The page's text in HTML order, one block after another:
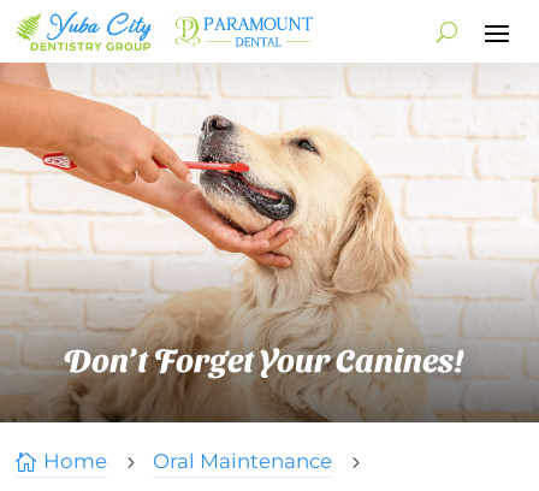
Don’t Forget Your Canines!
 Home 5 Oral Maintenance 5